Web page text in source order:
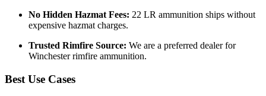
No Hidden Hazmat Fees: 22 LR ammunition ships without
expensive hazmat charges.
Trusted Rimfire Source: We are a preferred dealer for
Winchester rimfire ammunition.
Best Use Cases